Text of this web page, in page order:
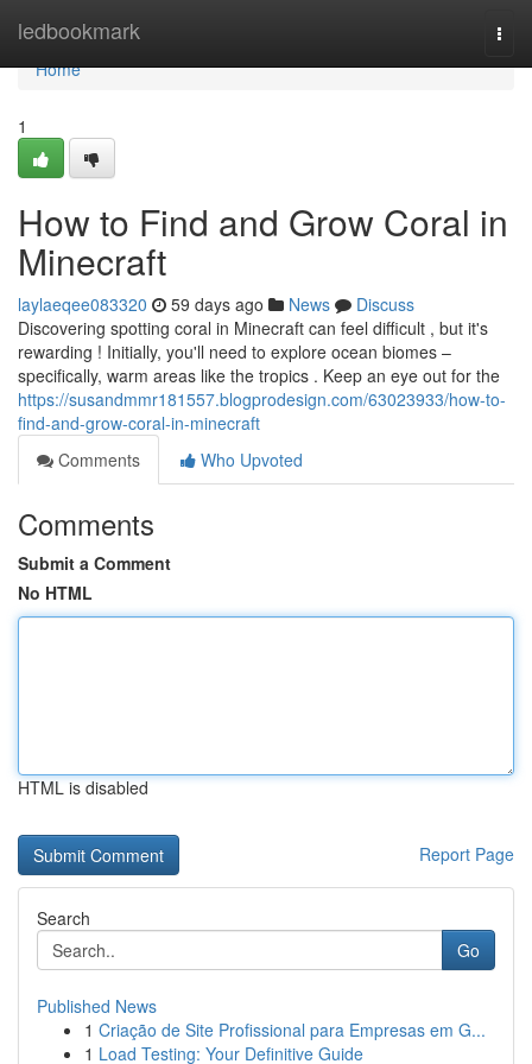
ledbookmark
Home
Home
1
How to Find and Grow Coral in
Minecraft
laylaeqee083320 59 days ago News
Discuss
Discovering spotting coral in Minecraft can feel difficult , but it's
rewarding ! Initially, you'll need to explore ocean biomes –
specifically, warm areas like the tropics . Keep an eye out for the
https://susandmmr181557.blogprodesign.com/63023933/how-to-
find-and-grow-coral-in-minecraft
Comments
Who Upvoted
Comments
Submit a Comment
No HTML
HTML is disabled
Report Page
Search
Go
Published News
1 Criação de Site Profissional para Empresas em G...
1 Load Testing: Your Definitive Guide